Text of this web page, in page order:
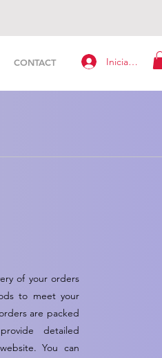
CONTACT Iniciar sesión
of your orders
to meet your
are packed
detailed
You can